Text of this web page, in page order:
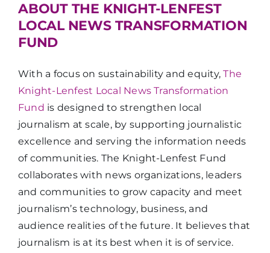
ABOUT THE KNIGHT-LENFEST
LOCAL NEWS TRANSFORMATION
FUND
With a focus on sustainability and equity,The
Knight-Lenfest Local News Transformation
Fund is designed to strengthen local
journalism at scale, by supporting journalistic
excellence and serving the information needs
of communities. The Knight-Lenfest Fund
collaborates with news organizations, leaders
and communities to grow capacity and meet
journalism’s technology, business, and
audience realities of the future. It believes that
journalism is at its best when it is of service.